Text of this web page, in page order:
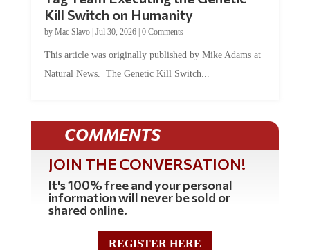
Kill Switch on Humanity
by Mac Slavo| Jul 30, 2026| 0 Comments
This article was originally published by Mike Adams at
Natural News. The Genetic Kill Switch...
COMMENTS
JOIN THE CONVERSATION!
It's 100% free and your personal
information will never be sold or
shared online.
REGISTER HERE